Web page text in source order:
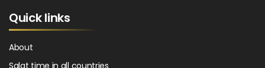
Quick links
About
Salat time in all countries